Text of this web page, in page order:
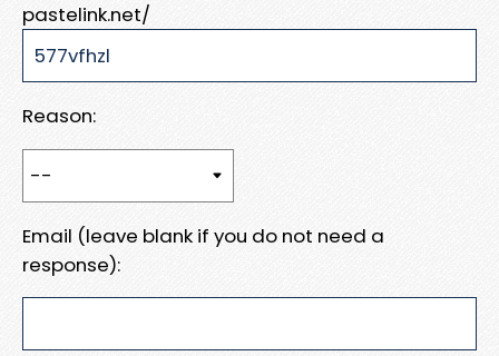
pastelink.net/
Reason:
Email (leave blank if you do not need a
response):